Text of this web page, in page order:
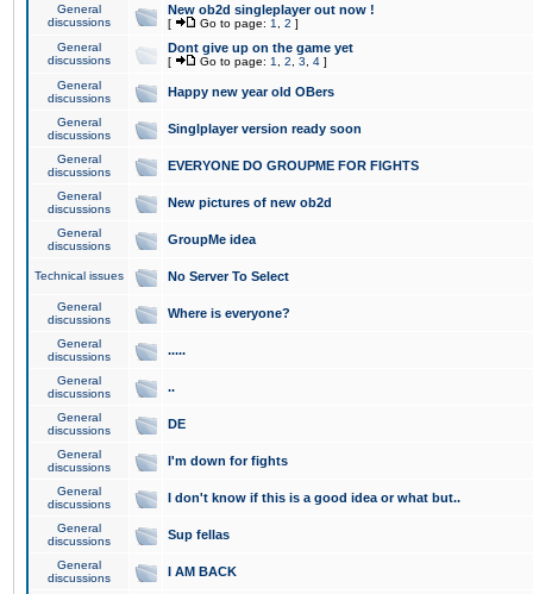
General
discussions
New ob2d singleplayer out now !
[ Go to page: 1 2 ]
General
discussions
Dont give up on the game yet
[ Go to page: 1 2 3 4 ]
General
discussions
Happy new year old OBers
General
discussions
Singlplayer version ready soon
General
discussions
EVERYONE DO GROUPME FOR FIGHTS
General
discussions
New pictures of new ob2d
General
discussions
GroupMe idea
Technical issues No Server To Select
General
discussions
Where is everyone?
General
discussions
.....
General
discussions
..
General
discussions
DE
General
discussions
I'm down for fights
General
discussions
I don't know if this is a good idea or what but..
General
discussions
Sup fellas
General
discussions
I AM BACK